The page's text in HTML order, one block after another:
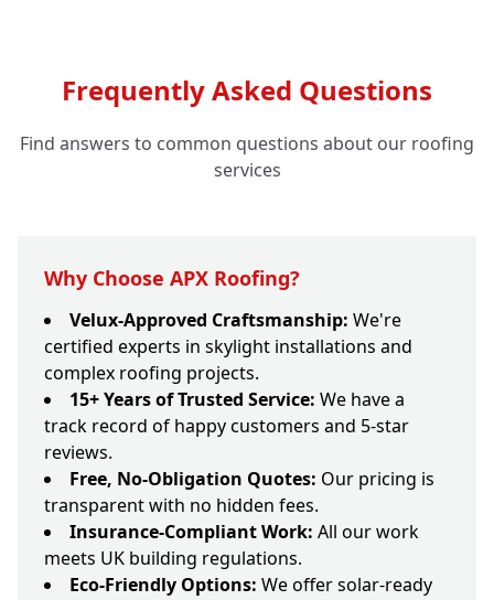
Frequently Asked Questions
Find answers to common questions about our roofing
services
Why Choose APX Roofing?
Velux-Approved Craftsmanship: We're
certified experts in skylight installations and
complex roofing projects.
15+ Years of Trusted Service: We have a
track record of happy customers and 5-star
reviews.
Free, No-Obligation Quotes: Our pricing is
transparent with no hidden fees.
Insurance-Compliant Work: All our work
meets UK building regulations.
Eco-Friendly Options: We offer solar-ready